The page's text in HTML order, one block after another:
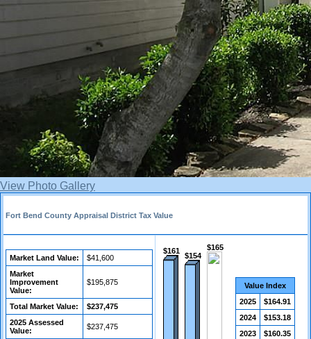
View Photo Gallery
Fort Bend County Appraisal District Tax Value
Market Land Value:
$41,600
Market
Improvement
Value:
$195,875
Total Market Value:
$237,475
2025 Assessed
Value:
$237,475
$161
$154
$165
Value Index
2025
$164.91
2024
$153.18
2023
$160.35